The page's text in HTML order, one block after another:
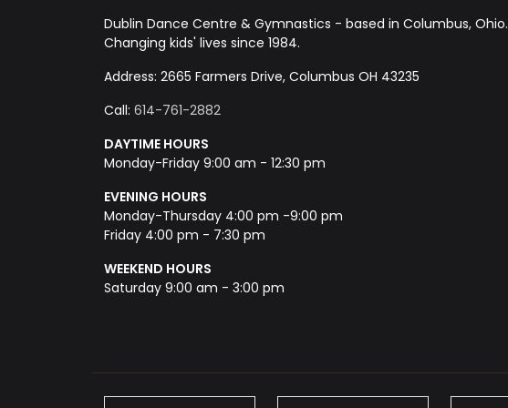
Dublin Dance Centre & Gymnastics - based in Columbus, Ohio.
Changing kids' lives since 1984.
Address: 2665 Farmers Drive, Columbus OH 43235
Call: 614-761-2882
DAYTIME HOURS
Monday-Friday 9:00 am - 12:30 pm
EVENING HOURS
Monday-Thursday 4:00 pm -9:00 pm
Friday 4:00 pm - 7:30 pm
WEEKEND HOURS
Saturday 9:00 am - 3:00 pm